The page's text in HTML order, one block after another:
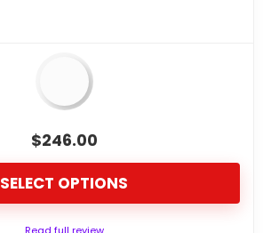
$246.00
SELECT OPTIONS